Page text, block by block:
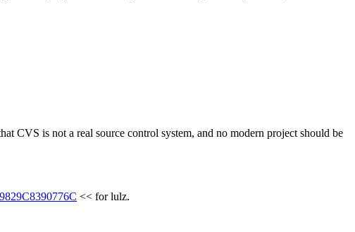
CVS is not a real source control system, and no modern project should be
<< for lulz.